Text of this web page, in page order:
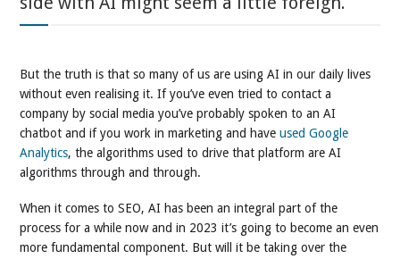
But the truth is that so many of us are using AI in our daily lives
without even realising it. If you’ve even tried to contact a
company by social media you’ve probably spoken to an AI
chatbot and if you work in marketing and have used Google
Analytics, the algorithms used to drive that platform are AI
algorithms through and through.
When it comes to SEO, AI has been an integral part of the
process for a while now and in 2023 it’s going to become an even
more fundamental component. But will it be taking over the